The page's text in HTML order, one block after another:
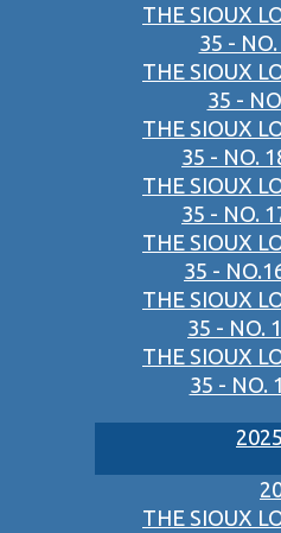
THE SIOUX
35 -
THE SIOUX
35 -
THE SIOUX
35 - NO.
THE SIOUX
35 - NO.
THE SIOUX
35 -
THE SIOUX
35 - NO.
THE SIOUX
35 - NO.
THE SIOUX